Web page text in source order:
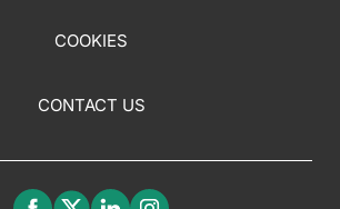
COOKIES
CONTACT US